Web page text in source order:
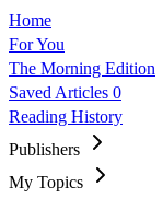
Home
For You
The Morning Edition
Saved Articles 0
Reading History
Publishers
My Topics